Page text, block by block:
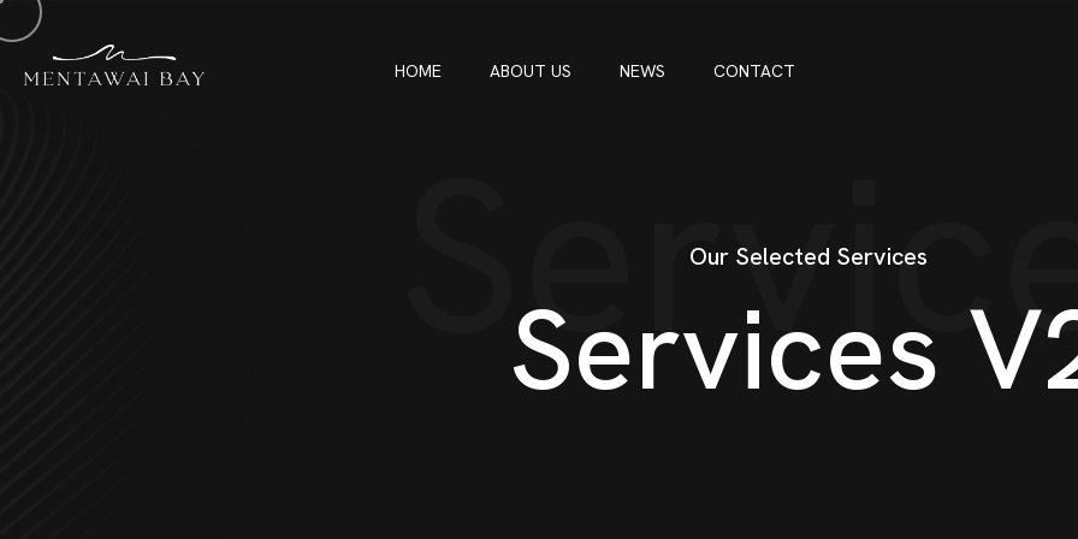
HOME ABOUT US NEWS CONTACT
Our Selected Services
Services V